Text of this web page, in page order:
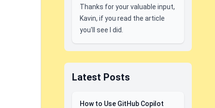
Thanks for your valuable input,
Kavin, if you read the article
you'll see I did.
Latest Posts
How to Use GitHub Copilot